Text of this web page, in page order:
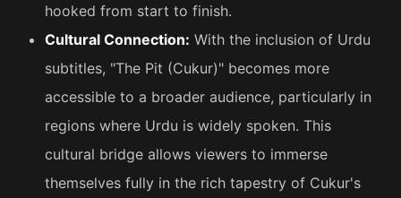
hooked from start to finish.
Cultural Connection: With the inclusion of Urdu
subtitles, "The Pit (Cukur)" becomes more
accessible to a broader audience, particularly in
regions where Urdu is widely spoken. This
cultural bridge allows viewers to immerse
themselves fully in the rich tapestry of Cukur's